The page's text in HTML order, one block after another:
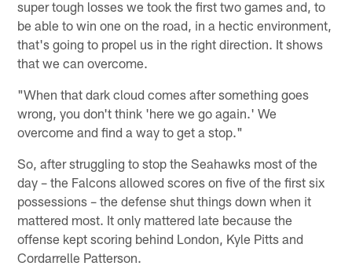
super tough losses we took the first two games and, to
be able to win one on the road, in a hectic environment,
that's going to propel us in the right direction. It shows
that we can overcome.
"When that dark cloud comes after something goes
wrong, you don't think 'here we go again.' We
overcome and find a way to get a stop."
So, after struggling to stop the Seahawks most of the
day – the Falcons allowed scores on five of the first six
possessions – the defense shut things down when it
mattered most. It only mattered late because the
offense kept scoring behind London, Kyle Pitts and
Cordarrelle Patterson.